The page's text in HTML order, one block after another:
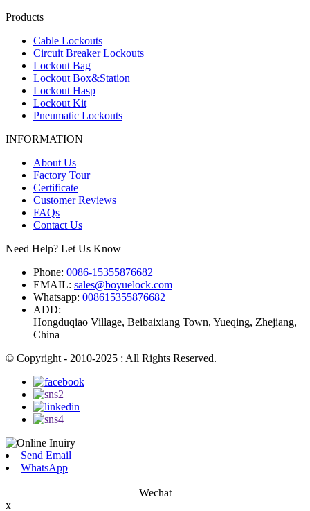
Products
Cable Lockouts
Circuit Breaker Lockouts
Lockout Bag
Lockout Box&Station
Lockout Hasp
Lockout Kit
Pneumatic Lockouts
INFORMATION
About Us
Factory Tour
Certificate
Customer Reviews
FAQs
Contact Us
Need Help? Let Us Know
Phone: 0086-15355876682
EMAIL: sales@boyuelock.com
Whatsapp: 008615355876682
ADD:
Hongduqiao Village, Beibaixiang Town, Yueqing, Zhejiang,
China
© Copyright - 2010-2025 : All Rights Reserved.
Send Email
WhatsApp
Wechat
x